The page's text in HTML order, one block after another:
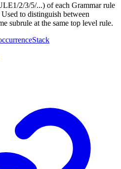
2/3/5/...) of each Grammar rule
to distinguish between
subrule at the same top level rule.